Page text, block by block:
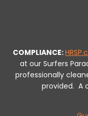
COMPLIANCE:
at our Surfers
professionally
provided. A